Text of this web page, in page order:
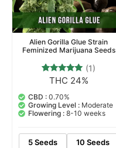
Alien Gorilla Glue Strain
Feminized Marijuana Seeds
Rated
out of 5
based on
customer
rating
(1)
THC 24%
CBD : 0.70%
Growing Level : Moderate
Flowering : 8-10 weeks
5 Seeds
10 Seeds